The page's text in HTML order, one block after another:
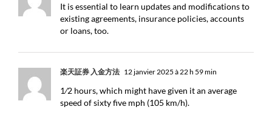
It is essential to learn updates and modifications to
existing agreements, insurance policies, accounts
or loans, too.
楽天証券 入金方法 12 janvier 2025 à 22 h 59 min
1⁄2 hours, which might have given it an average
speed of sixty five mph (105 km/h).